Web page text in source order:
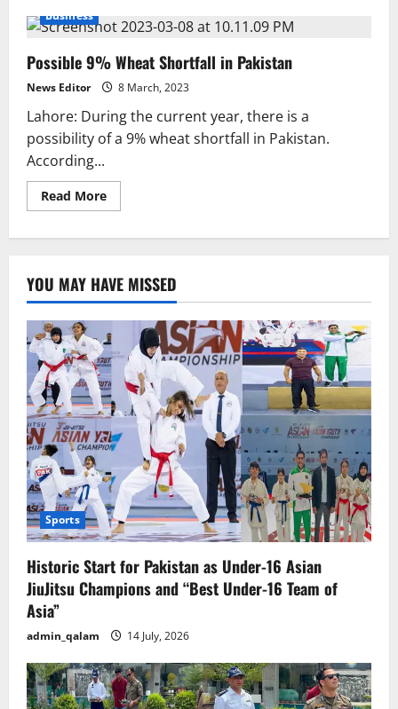
Business
Possible 9% Wheat Shortfall in Pakistan
News Editor 8 March, 2023
Lahore: During the current year, there is a
possibility of a 9% wheat shortfall in Pakistan.
According...
Read MoreRead
more
in
Pakistan
YOU MAY HAVE MISSED
Sports
Historic Start for Pakistan as Under-16 Asian
JiuJitsu Champions and “Best Under-16 Team of
Asia”
admin_qalam 14 July, 2026